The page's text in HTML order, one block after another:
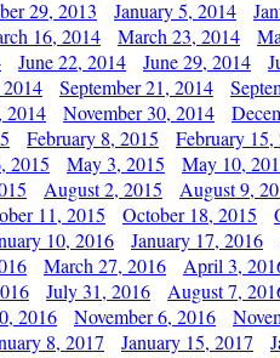
29, 2013 January 5, 2014
16, 2014 March 23, 2014
June 22, 2014 June 29, 2014
September 21, 2014
2014 November 30, 2014
February 8, 2015 February 15,
2015 May 3, 2015 May 10,
August 2, 2015 August 9,
11, 2015 October 18, 2015
10, 2016 January 17, 2016
March 27, 2016 April 3,
July 31, 2016 August 7,
2016 November 6, 2016
8, 2017 January 15, 2017